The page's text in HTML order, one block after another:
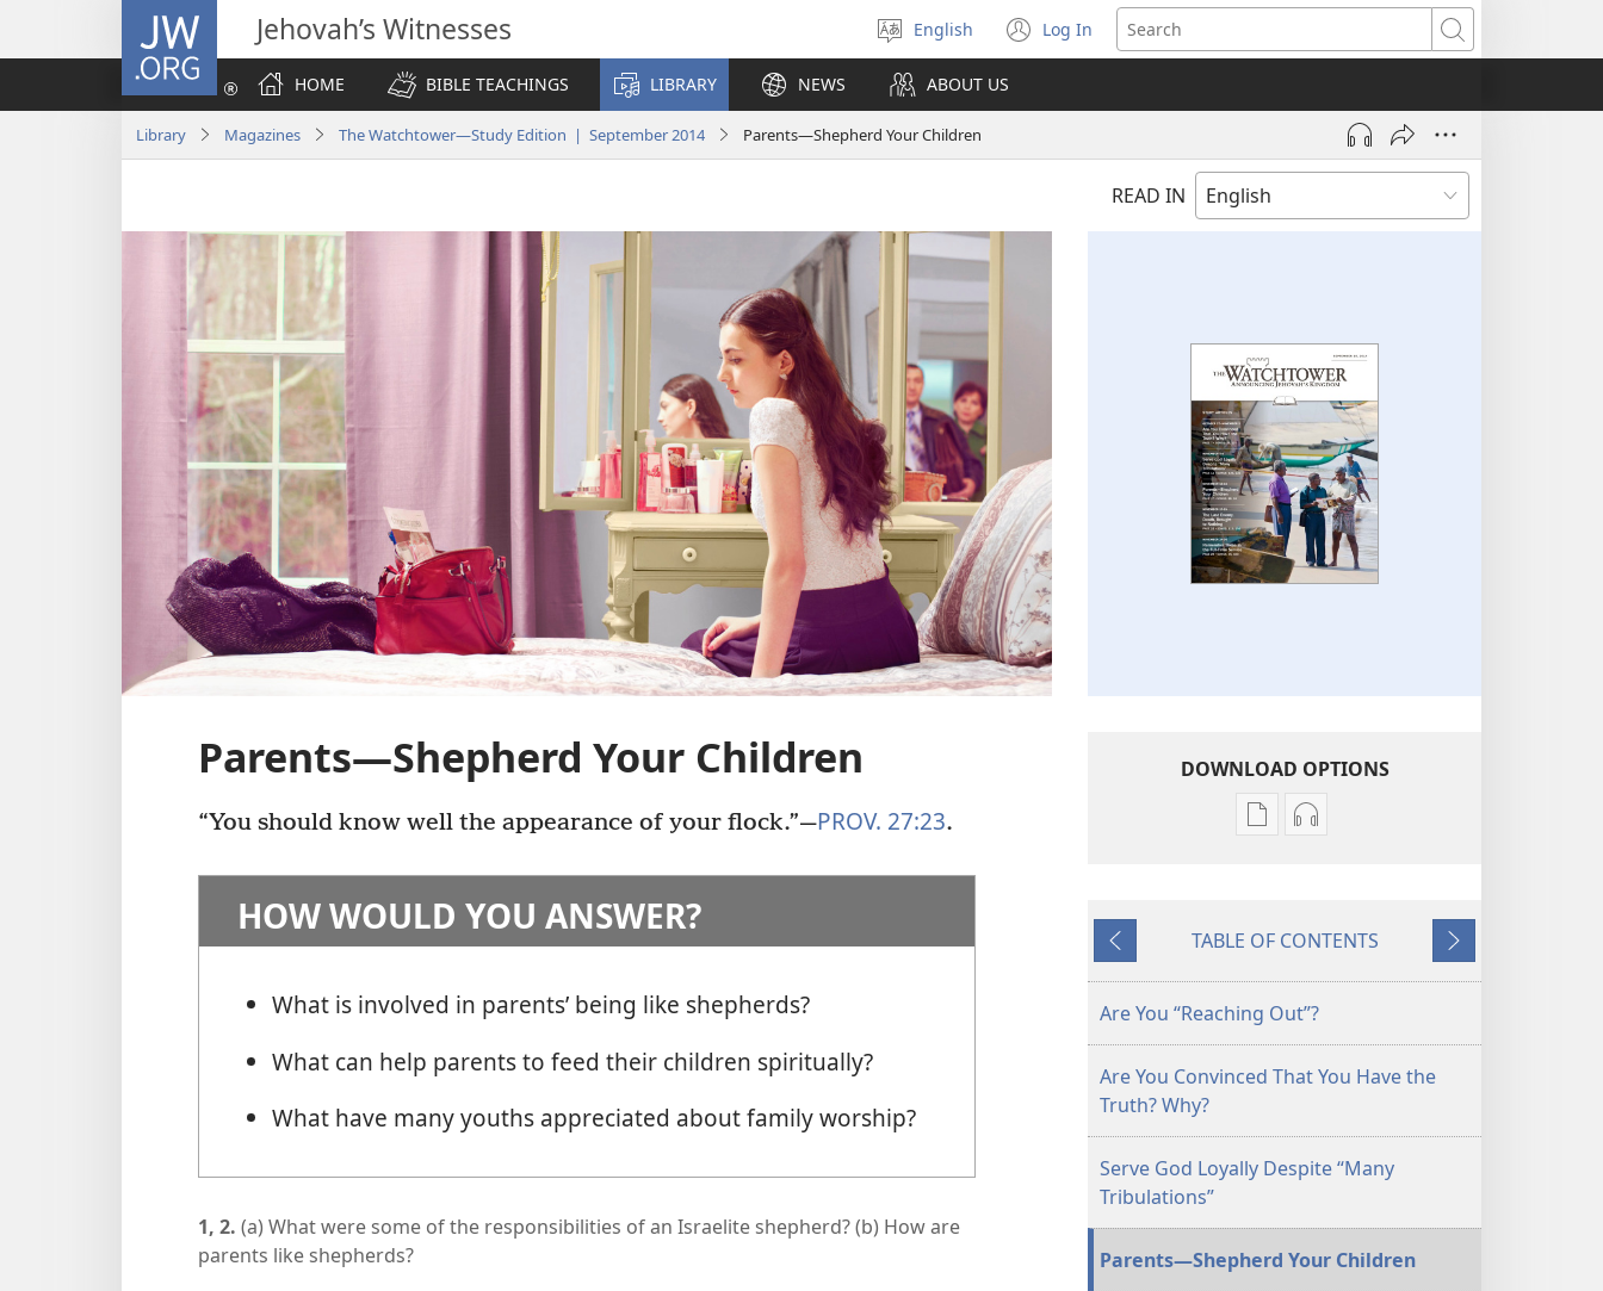
JW.ORG Jehovah’s Witnesses
Select
language
English Log In
(opens
new
Search
HOME
BIBLE TEACHINGS LIBRARY NEWS ABOUT US
Library Magazines The Watchtower—Study Edition | September 2014 Parents​—Shepherd Your Children
READ IN
Parents​—Shepherd Your Children
“You should know well the appearance of your flock.”​—PROV. 27:23.
HOW WOULD YOU ANSWER?
What is involved in parents’ being like shepherds?
What can help parents to feed their children spiritually?
What have many youths appreciated about family worship?
1, 2. (a) What were some of the responsibilities of an Israelite shepherd? (b) How are
parents like shepherds?
DOWNLOAD OPTIONS
Publication
WATCHTOWER
STUDY
EDITION
Audio
WATCHTOWER
STUDY
EDITION
Previous
TABLE OF CONTENTS
Next
Are You “Reaching Out”?
Are You Convinced That You Have the
Truth? Why?
Serve God Loyally Despite “Many
Tribulations”
Parents​—Shepherd Your Children